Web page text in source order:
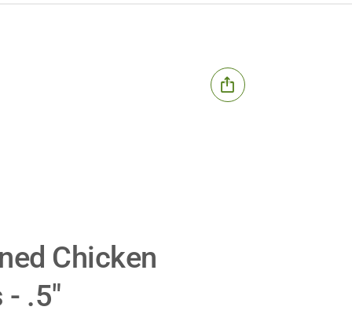
Chicken
- .5"